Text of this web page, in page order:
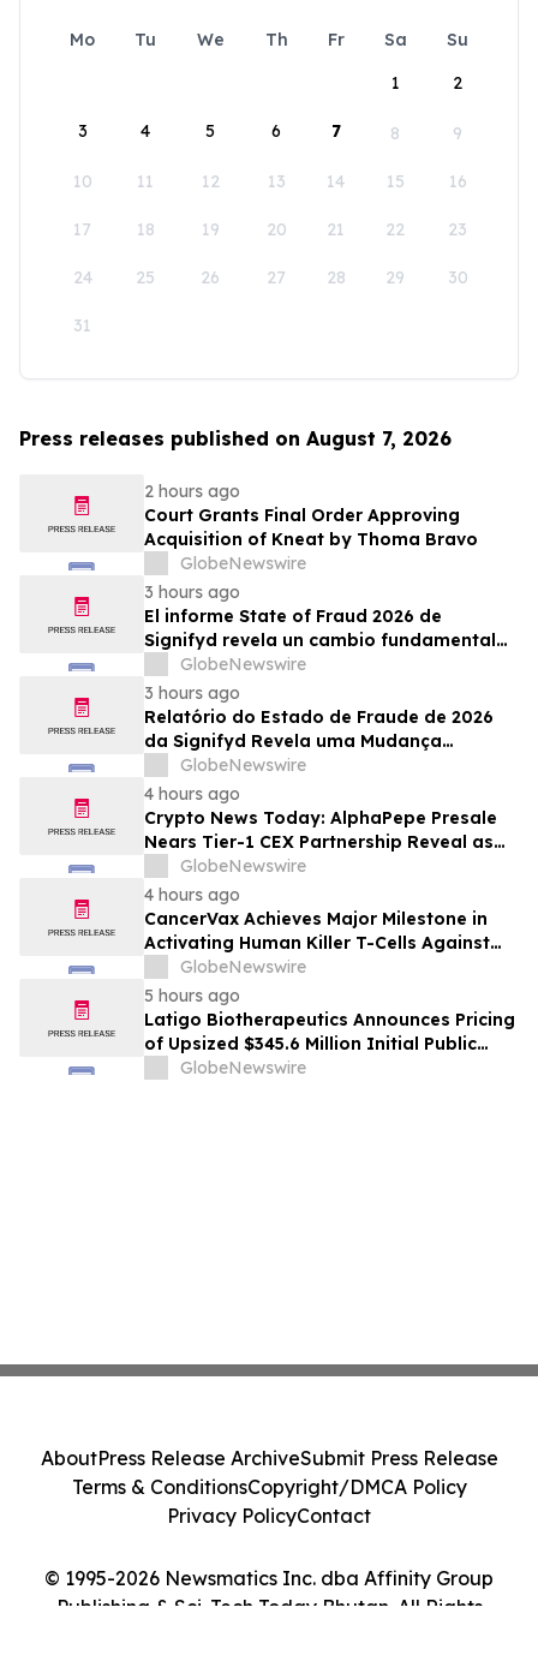
Mo Tu We Th Fr Sa
Su
1
2
3 4 5 6 7 8 9
10 11 12 13 14 15 16
17 18 19 20 21 22 23
24 25 26 27 28 29 30
31
Press releases published on August 7, 2026
2 hours ago
Court Grants Final Order Approving
Acquisition of Kneat by Thoma Bravo
GlobeNewswire
3 hours ago
El informe State of Fraud 2026 de
Signifyd revela un cambio fundamental
en el fraude del comercio electrónico
GlobeNewswire
3 hours ago
Relatório do Estado de Fraude de 2026
da Signifyd Revela uma Mudança
Fundamental na Fraude de Comércio
Eletrônico
GlobeNewswire
4 hours ago
Crypto News Today: AlphaPepe Presale
Nears Tier-1 CEX Partnership Reveal as
XRP Price Prediction Targets $10
GlobeNewswire
4 hours ago
CancerVax Achieves Major Milestone in
Activating Human Killer T-Cells Against
CancerGlobeNewswire
5 hours ago
Latigo Biotherapeutics Announces Pricing
of Upsized $345.6 Million Initial Public
Offering
GlobeNewswire
© 1995-2026 Newsmatics Inc. dba Affinity Group
Publishing & Sci-Tech Today Bhutan. All Rights
AboutPress Release ArchiveSubmit Press Release
Terms & ConditionsCopyright/DMCA Policy
Privacy PolicyContact